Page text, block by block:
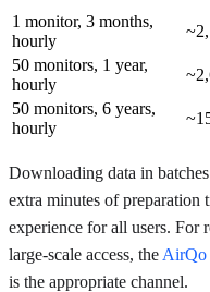
1 monitor, 3 months,
hourly
50 monitors, 1 year,
hourly
50 monitors, 6 years,
hourly
Downloading data in
extra minutes of preparation
experience for all users. For
large-scale access, the AirQo
is the appropriate channel.